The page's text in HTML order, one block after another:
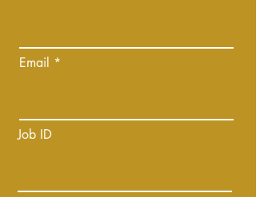
Email
Job ID